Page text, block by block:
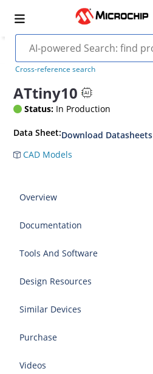
Cross-reference search
ATtiny10
Status: In Production
Data Sheet:Download Datasheets
CAD Models
Overview
Documentation
Tools And Software
Design Resources
Similar Devices
Purchase
Videos